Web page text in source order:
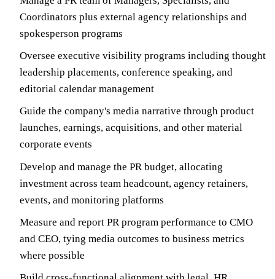
Coordinators plus external agency relationships and
spokesperson programs
Oversee executive visibility programs including thought
leadership placements, conference speaking, and
editorial calendar management
Guide the company's media narrative through product
launches, earnings, acquisitions, and other material
corporate events
Develop and manage the PR budget, allocating
investment across team headcount, agency retainers,
events, and monitoring platforms
Measure and report PR program performance to CMO
and CEO, tying media outcomes to business metrics
where possible